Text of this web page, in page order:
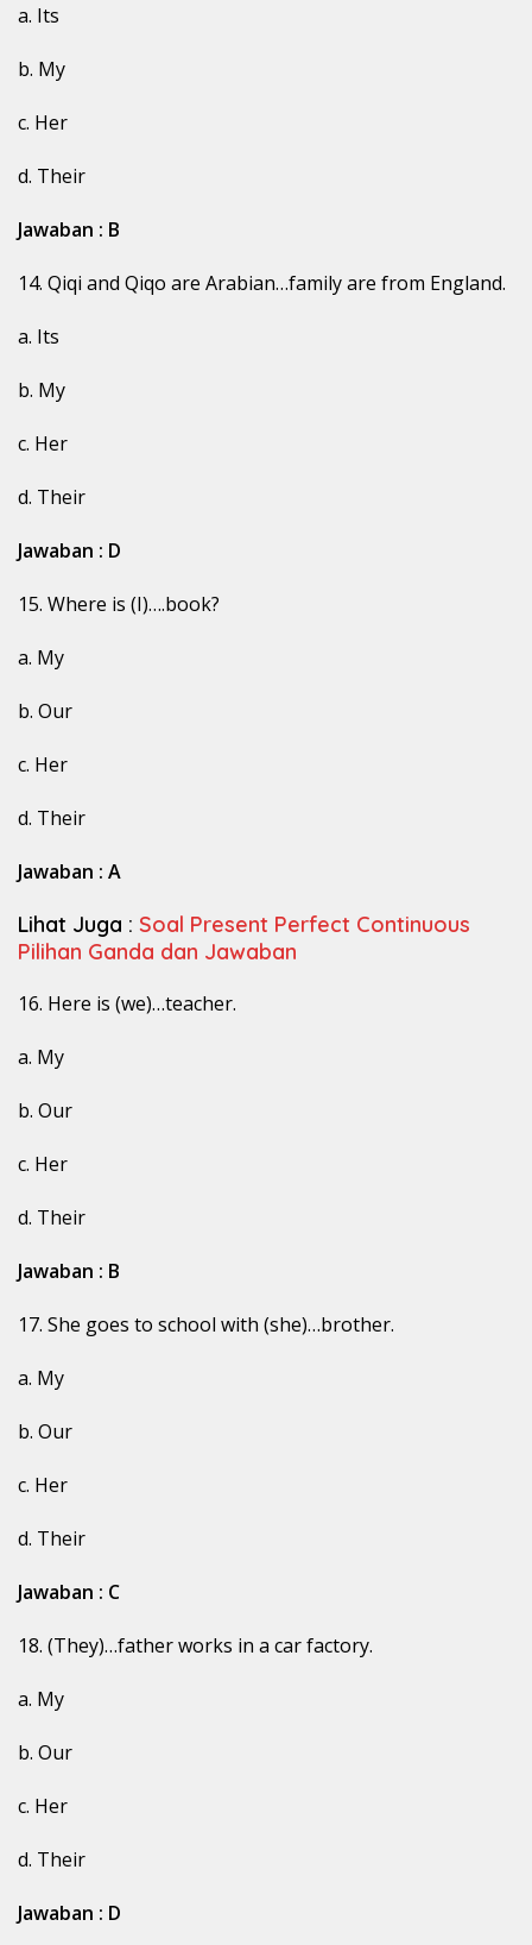
a. Its
b. My
c. Her
d. Their
Jawaban : B
14. Qiqi and Qiqo are Arabian…family are from England.
a. Its
b. My
c. Her
d. Their
Jawaban : D
15. Where is (I)….book?
a. My
b. Our
c. Her
d. Their
Jawaban : A
Lihat Juga : Soal Present Perfect Continuous
Pilihan Ganda dan Jawaban
16. Here is (we)…teacher.
a. My
b. Our
c. Her
d. Their
Jawaban : B
17. She goes to school with (she)…brother.
a. My
b. Our
c. Her
d. Their
Jawaban : C
18. (They)…father works in a car factory.
a. My
b. Our
c. Her
d. Their
Jawaban : D